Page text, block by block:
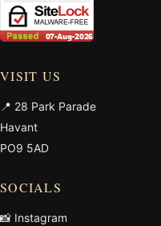
VISIT US
📍 28 Park Parade
Havant
PO9 5AD
SOCIALS
📸 Instagram